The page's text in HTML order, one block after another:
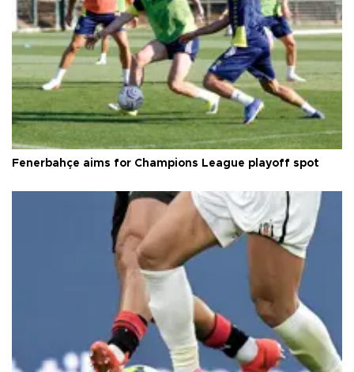
Fenerbahçe aims for Champions League playoff spot